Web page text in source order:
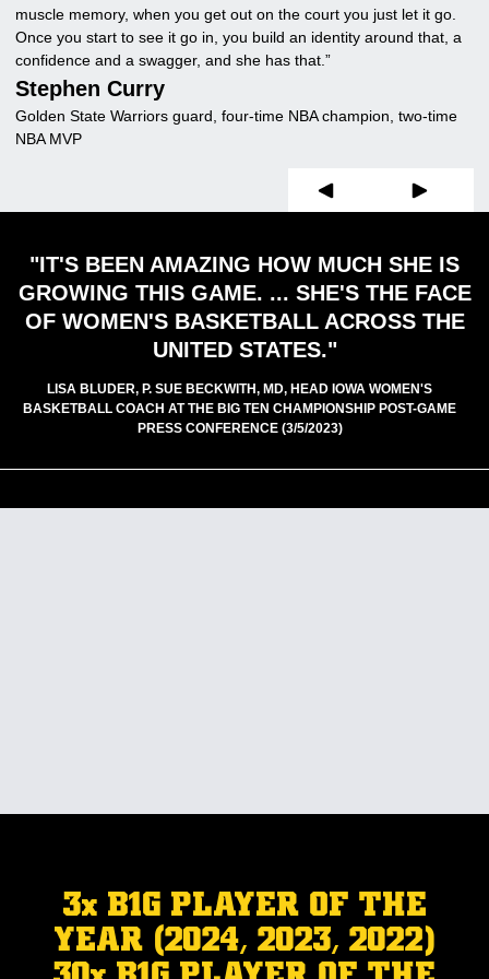
muscle memory, when you get out on the court you just let it go.
Once you start to see it go in, you build an identity around that, a
confidence and a swagger, and she has that.”
Stephen Curry
Golden State Warriors guard, four-time NBA champion, two-time
NBA MVP
Prev Slide Next Slide
"IT'S BEEN AMAZING HOW MUCH SHE IS
GROWING THIS GAME. ... SHE'S THE FACE
OF WOMEN'S BASKETBALL ACROSS THE
UNITED STATES."
LISA BLUDER, P. SUE BECKWITH, MD, HEAD IOWA WOMEN'S
BASKETBALL COACH AT THE BIG TEN CHAMPIONSHIP POST-GAME
PRESS CONFERENCE (3/5/2023)
3x B1G PLAYER OF THE
YEAR (2024, 2023, 2022)